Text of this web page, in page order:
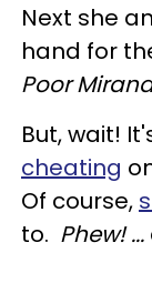
Next she
hand for
Poor
But, wait!
cheating
Of course,
to. Phew! ...